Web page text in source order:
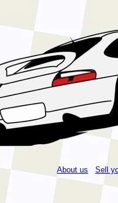
About us Sell